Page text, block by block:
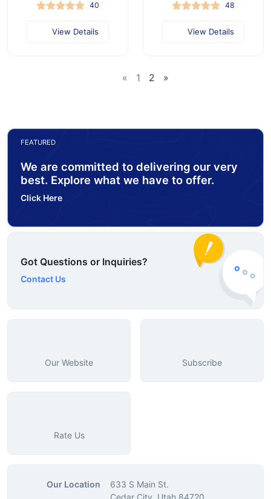
40
View Details
48
View Details
« 1 2 »
FEATURED
We are committed to delivering our very
best. Explore what we have to offer.
Click Here
Got Questions or Inquiries?
Contact Us
Our Website Subscribe
Rate Us
Our Location
633 S Main St.
Cedar City, Utah 84720